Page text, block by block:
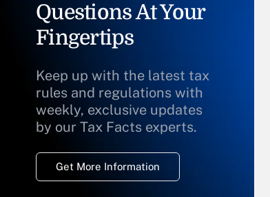
Questions At Your
Fingertips
Keep up with the latest tax
rules and regulations with
weekly, exclusive updates
by our Tax Facts experts.
Get More Information